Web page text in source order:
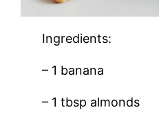
Ingredients:
– 1 banana
– 1 tbsp almonds